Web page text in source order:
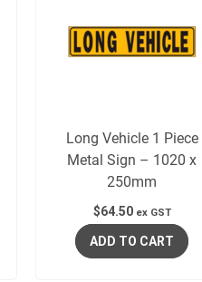
Long Vehicle 1 Piece
Metal Sign – 1020 x
250mm
$64.50 ex GST
ADD TO CART